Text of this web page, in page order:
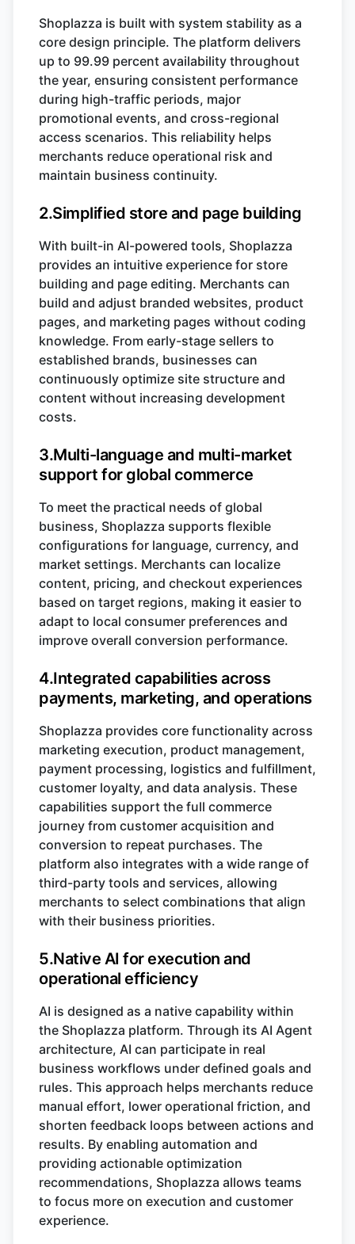
Shoplazza is built with system stability as a
core design principle. The platform delivers
up to 99.99 percent availability throughout
the year, ensuring consistent performance
during high-traffic periods, major
promotional events, and cross-regional
access scenarios. This reliability helps
merchants reduce operational risk and
maintain business continuity.
2.Simplified store and page building
With built-in AI-powered tools, Shoplazza
provides an intuitive experience for store
building and page editing. Merchants can
build and adjust branded websites, product
pages, and marketing pages without coding
knowledge. From early-stage sellers to
established brands, businesses can
continuously optimize site structure and
content without increasing development
costs.
3.Multi-language and multi-market
support for global commerce
To meet the practical needs of global
business, Shoplazza supports flexible
configurations for language, currency, and
market settings. Merchants can localize
content, pricing, and checkout experiences
based on target regions, making it easier to
adapt to local consumer preferences and
improve overall conversion performance.
4.Integrated capabilities across
payments, marketing, and operations
Shoplazza provides core functionality across
marketing execution, product management,
payment processing, logistics and fulfillment,
customer loyalty, and data analysis. These
capabilities support the full commerce
journey from customer acquisition and
conversion to repeat purchases. The
platform also integrates with a wide range of
third-party tools and services, allowing
merchants to select combinations that align
with their business priorities.
5.Native AI for execution and
operational efficiency
AI is designed as a native capability within
the Shoplazza platform. Through its AI Agent
architecture, AI can participate in real
business workflows under defined goals and
rules. This approach helps merchants reduce
manual effort, lower operational friction, and
shorten feedback loops between actions and
results. By enabling automation and
providing actionable optimization
recommendations, Shoplazza allows teams
to focus more on execution and customer
experience.